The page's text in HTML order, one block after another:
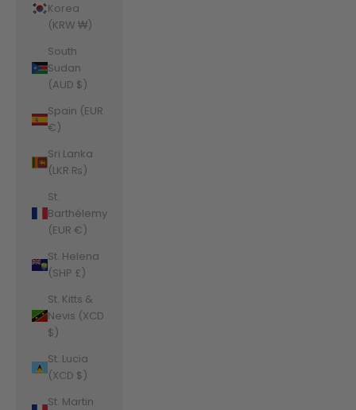
Korea
(KRW ₩)
South
Sudan
(AUD $)
Spain (EUR
€)
Sri Lanka
(LKR ₨)
St.
Barthélemy
(EUR €)
St. Helena
(SHP £)
St. Kitts &
Nevis (XCD
$)
St. Lucia
(XCD $)
St. Martin